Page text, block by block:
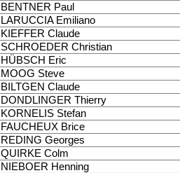
BENTNER Paul
LARUCCIA Emiliano
KIEFFER Claude
SCHROEDER Christian
HÜBSCH Eric
MOOG Steve
BILTGEN Claude
DONDLINGER Thierry
KORNELIS Stefan
FAUCHEUX Brice
REDING Georges
QUIRKE Colm
NIEBOER Henning